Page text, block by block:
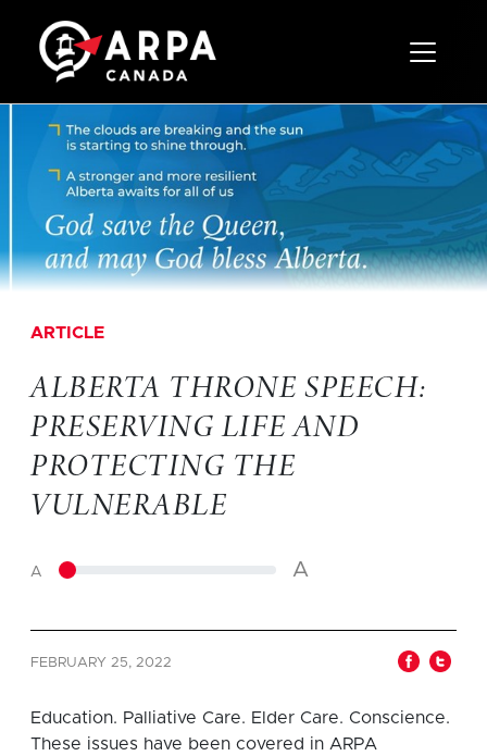
Toggle
ARTICLE
ALBERTA THRONE SPEECH:
PRESERVING LIFE AND
PROTECTING THE
VULNERABLE
A A
FEBRUARY 25, 2022
Education. Palliative Care. Elder Care. Conscience.
These issues have been covered in ARPA